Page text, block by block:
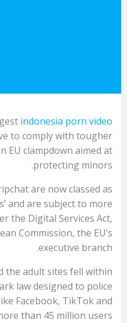
indonesia porn video
to comply with tougher
EU clampdown aimed at
protecting minors.
are now classed as
and are subject to more
the Digital Services Act,
Commission, the EU’s
executive branch.
the adult sites fell within
law designed to police
Facebook, TikTok and
than 45 million users